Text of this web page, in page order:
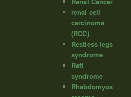
renal cell
carcinoma
(RCC)
Restless legs
syndrome
Rett
syndrome
Rhabdomyos